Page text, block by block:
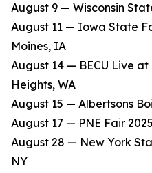
​August 9 — Wisconsin
​August 11 — Iowa State
Moines, IA
​August 14 — BECU Live
Heights, WA
​August 15 — Albertsons
​August 17 — PNE Fair
​August 28 — New York
NY